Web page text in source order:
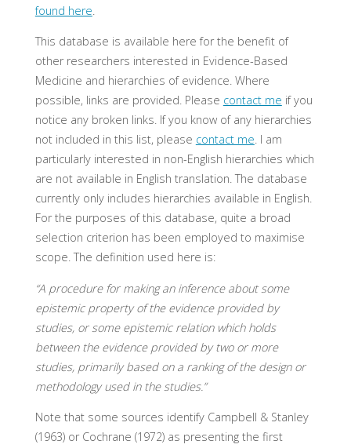
found here.
This database is available here for the benefit of
other researchers interested in Evidence-Based
Medicine and hierarchies of evidence. Where
possible, links are provided. Please contact me if you
notice any broken links. If you know of any hierarchies
not included in this list, please contact me. I am
particularly interested in non-English hierarchies which
are not available in English translation. The database
currently only includes hierarchies available in English.
For the purposes of this database, quite a broad
selection criterion has been employed to maximise
scope. The definition used here is:
“A procedure for making an inference about some
epistemic property of the evidence provided by
studies, or some epistemic relation which holds
between the evidence provided by two or more
studies, primarily based on a ranking of the design or
methodology used in the studies.”
Note that some sources identify Campbell & Stanley
(1963) or Cochrane (1972) as presenting the first